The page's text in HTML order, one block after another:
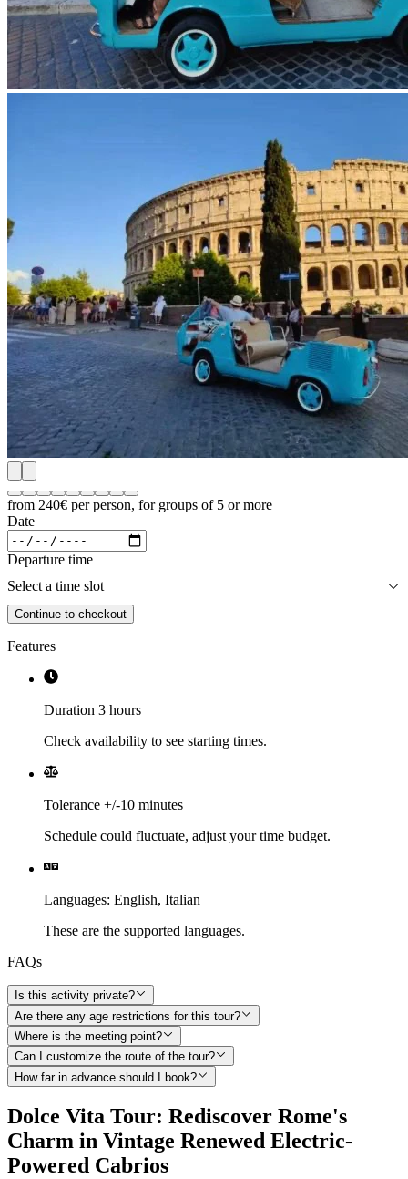
from 240€ per person, for groups of 5 or more
Date
Departure time
Select a time slot
Continue to checkout
Features
Duration 3 hours
Check availability to see starting times.
Tolerance +/-10 minutes
Schedule could fluctuate, adjust your time budget.
Languages: English, Italian
These are the supported languages.
FAQs
Is this activity private?
Are there any age restrictions for this tour?
Where is the meeting point?
Can I customize the route of the tour?
How far in advance should I book?
Dolce Vita Tour: Rediscover Rome's
Charm in Vintage Renewed Electric-
Powered Cabrios